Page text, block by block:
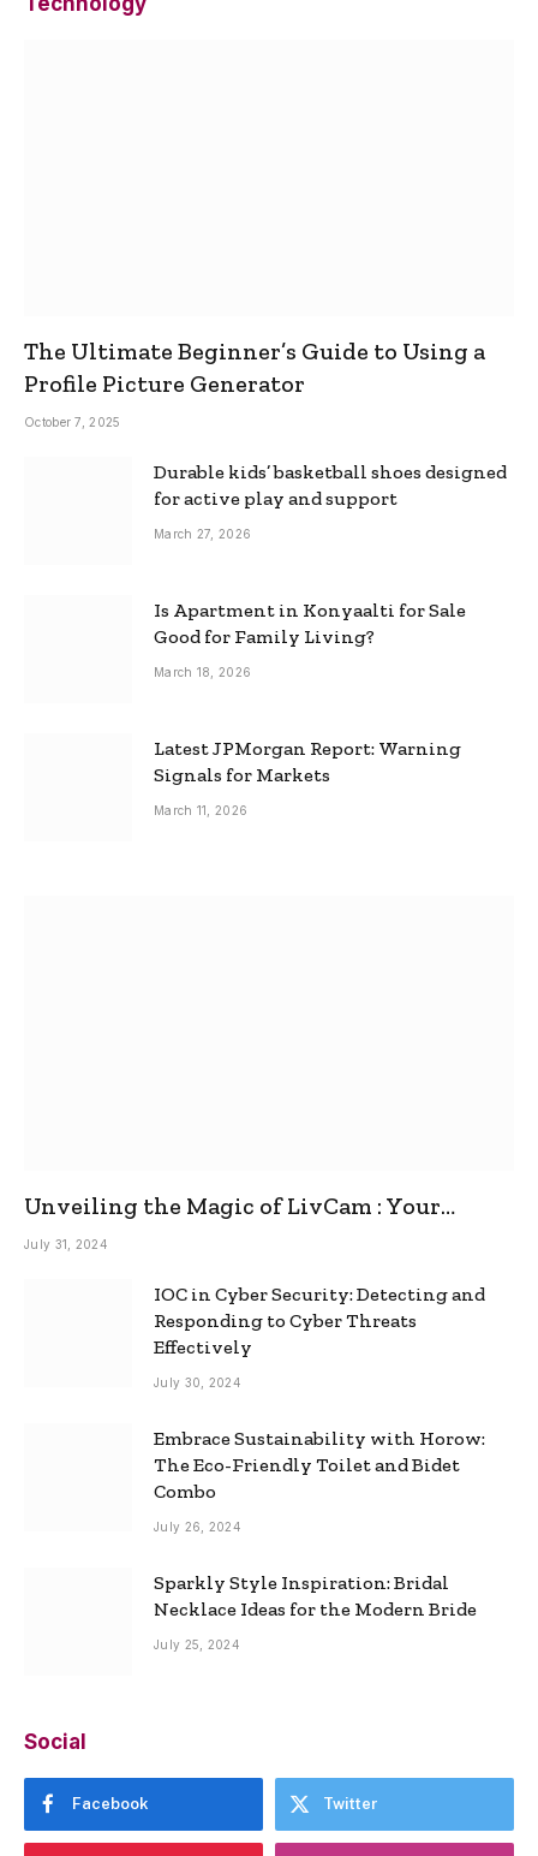
The Ultimate Beginner’s Guide to Using a
Profile Picture Generator
October 7, 2025
Durable kids’ basketball shoes designed
for active play and support
March 27, 2026
Is Apartment in Konyaalti for Sale
Good for Family Living?
March 18, 2026
Latest JPMorgan Report: Warning
Signals for Markets
March 11, 2026
Unveiling the Magic of LivCam : Your
Ultimate Omegle Alternative
July 31, 2024
IOC in Cyber Security: Detecting and
Responding to Cyber Threats
Effectively
July 30, 2024
Embrace Sustainability with Horow:
The Eco-Friendly Toilet and Bidet
Combo
July 26, 2024
Sparkly Style Inspiration: Bridal
Necklace Ideas for the Modern Bride
July 25, 2024
Social
Facebook Twitter